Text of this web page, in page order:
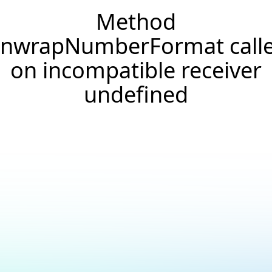
Method
on incompatible receiver
undefined